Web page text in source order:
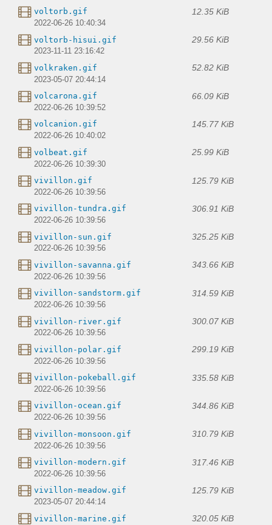
voltorb.gif 12.35 KiB
2022-06-26 10:40:34
voltorb-hisui.gif 29.56 KiB
2023-11-11 23:16:42
volkraken.gif 52.82 KiB
2023-05-07 20:44:14
volcarona.gif 66.09 KiB
2022-06-26 10:39:52
volcanion.gif 145.77 KiB
2022-06-26 10:40:02
volbeat.gif 25.99 KiB
2022-06-26 10:39:30
vivillon.gif 125.79 KiB
2022-06-26 10:39:56
vivillon-tundra.gif 306.91 KiB
2022-06-26 10:39:56
vivillon-sun.gif 325.25 KiB
2022-06-26 10:39:56
vivillon-savanna.gif 343.66 KiB
2022-06-26 10:39:56
vivillon-sandstorm.gif 314.59 KiB
2022-06-26 10:39:56
vivillon-river.gif 300.07 KiB
2022-06-26 10:39:56
vivillon-polar.gif 299.19 KiB
2022-06-26 10:39:56
vivillon-pokeball.gif 335.58 KiB
2022-06-26 10:39:56
vivillon-ocean.gif 344.86 KiB
2022-06-26 10:39:56
vivillon-monsoon.gif 310.79 KiB
2022-06-26 10:39:56
vivillon-modern.gif 317.46 KiB
2022-06-26 10:39:56
vivillon-meadow.gif 125.79 KiB
2023-05-07 20:44:14
vivillon-marine.gif 320.05 KiB